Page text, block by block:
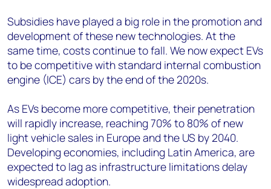
Subsidies have played a big role in the promotion and
development of these new technologies. At the
same time, costs continue to fall. We now expect EVs
to be competitive with standard internal combustion
engine (ICE) cars by the end of the 2020s.
As EVs become more competitive, their penetration
will rapidly increase, reaching 70% to 80% of new
light vehicle sales in Europe and the US by 2040.
Developing economies, including Latin America, are
expected to lag as infrastructure limitations delay
widespread adoption.